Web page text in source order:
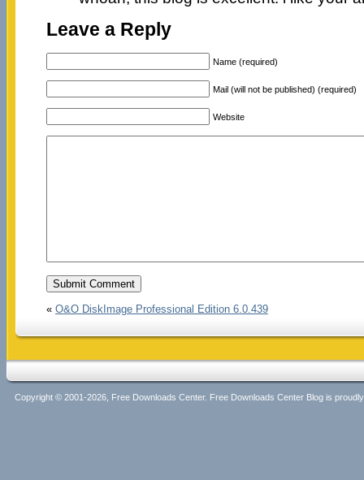
Leave a Reply
Name (required)
Mail (will not be published) (required)
Website
« O&O DiskImage Professional Edition 6.0.439
Copyright © 2001-2026, Free Downloads Center. Free Downloads Center Blog is